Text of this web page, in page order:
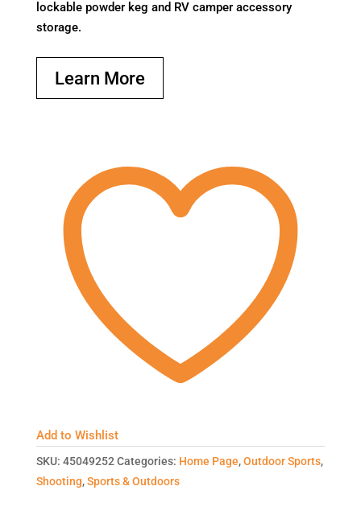
lockable powder keg and RV camper accessory
storage.
Learn More
Add to Wishlist
SKU: 45049252 Categories: Home Page,Outdoor Sports,
Shooting,Sports & Outdoors